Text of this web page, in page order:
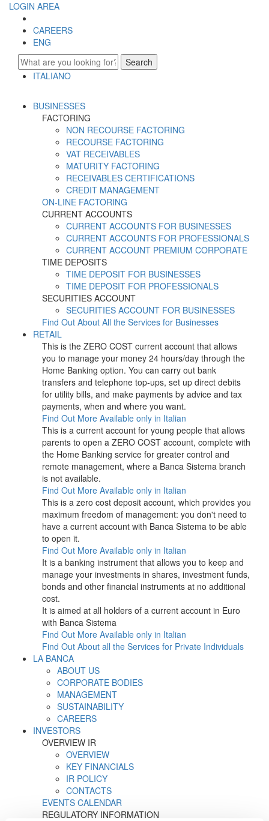
LOGIN AREA
CAREERS
ENG
Search
ITALIANO
BUSINESSES
FACTORING
NON RECOURSE FACTORING
RECOURSE FACTORING
VAT RECEIVABLES
MATURITY FACTORING
RECEIVABLES CERTIFICATIONS
CREDIT MANAGEMENT
ON-LINE FACTORING
CURRENT ACCOUNTS
CURRENT ACCOUNTS FOR BUSINESSES
CURRENT ACCOUNTS FOR PROFESSIONALS
CURRENT ACCOUNT PREMIUM CORPORATE
TIME DEPOSITS
TIME DEPOSIT FOR BUSINESSES
TIME DEPOSIT FOR PROFESSIONALS
SECURITIES ACCOUNT
SECURITIES ACCOUNT FOR BUSINESSES
Find Out About All the Services for Businesses
RETAIL
This is the ZERO COST current account that allows
you to manage your money 24 hours/day through the
Home Banking option. You can carry out bank
transfers and telephone top-ups, set up direct debits
for utility bills, and make payments by advice and tax
payments, when and where you want.
Find Out More Available only in Italian
This is a current account for young people that allows
parents to open a ZERO COST account, complete with
the Home Banking service for greater control and
remote management, where a Banca Sistema branch
is not available.
Find Out More Available only in Italian
This is a zero cost deposit account, which provides you
maximum freedom of management: you don't need to
have a current account with Banca Sistema to be able
to open it.
Find Out More Available only in Italian
It is a banking instrument that allows you to keep and
manage your investments in shares, investment funds,
bonds and other financial instruments at no additional
cost.
It is aimed at all holders of a current account in Euro
with Banca Sistema
Find Out More Available only in Italian
Find Out About all the Services for Private Individuals
LA BANCA
ABOUT US
CORPORATE BODIES
MANAGEMENT
SUSTAINABILITY
CAREERS
INVESTORS
OVERVIEW IR
OVERVIEW
KEY FINANCIALS
IR POLICY
CONTACTS
EVENTS CALENDAR
REGULATORY INFORMATION